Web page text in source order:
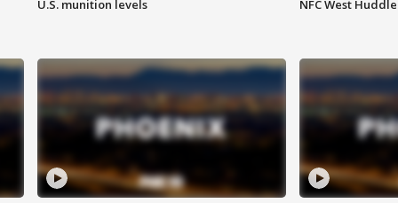
U.S. munition levels
NFC West Huddle